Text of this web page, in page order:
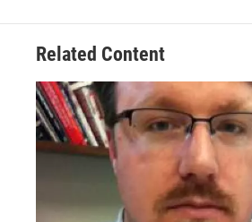
Related Content